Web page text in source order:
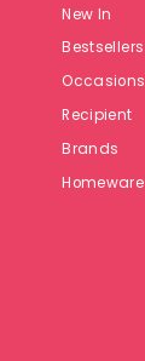
New In
Bestsellers
Occasions
Recipient
Brands
Homeware